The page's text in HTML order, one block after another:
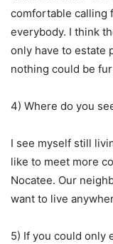
comfortable calling
everybody. I think
only have to estate
nothing could be
4) Where do you
I see myself still
like to meet more
Nocatee. Our
want to live
5) If you could only